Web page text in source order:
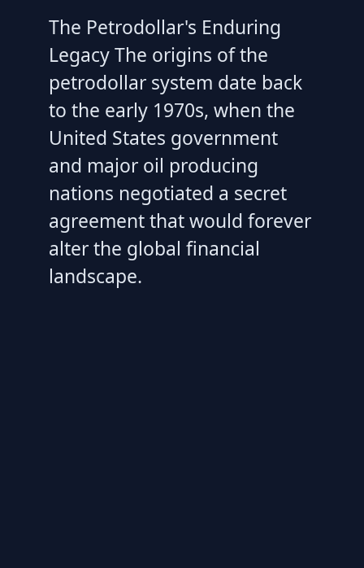
The Petrodollar's Enduring
Legacy The origins of the
petrodollar system date back
to the early 1970s, when the
United States government
and major oil producing
nations negotiated a secret
agreement that would forever
alter the global financial
landscape.